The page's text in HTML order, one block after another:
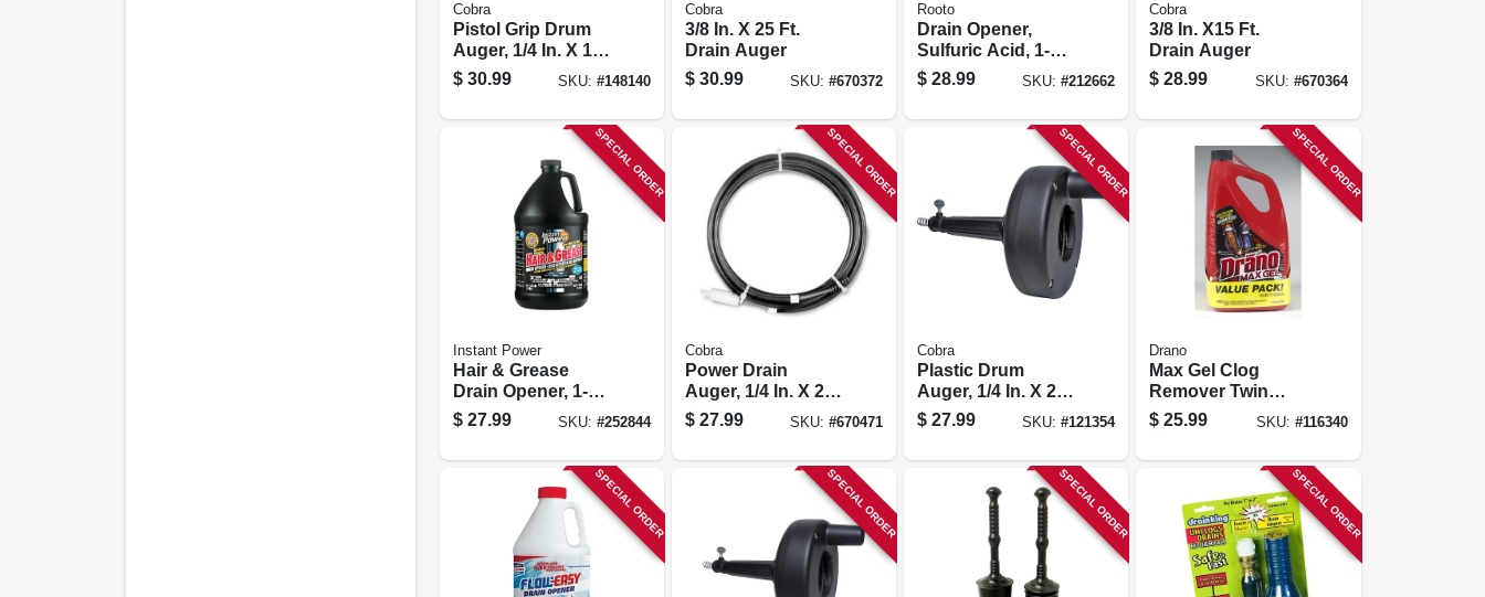
Cobra
Pistol Grip Drum
Auger, 1/4 In. X 15
Ft.
$ 30.99 SKU: #148140
Cobra
3/8 In. X 25 Ft.
Drain Auger
$ 30.99 SKU: #670372
Rooto
Drain Opener,
Sulfuric Acid, 1-
gal.
$ 28.99 SKU:#212662
Cobra
3/8 In. X15 Ft.
Drain Auger
$ 28.99 SKU: #670364
SPECIAL ORDER
Instant Power
Hair & Grease
Drain Opener, 1-
gallon
$ 27.99 SKU: #252844
SPECIAL ORDER
Cobra
Power Drain
Auger, 1/4 In. X 20
Ft.
$ 27.99 SKU: #670471
SPECIAL ORDER
Cobra
Plastic Drum
Auger, 1/4 In. X 20
Ft.
$ 27.99 SKU:#121354
SPECIAL ORDER
Drano
Max Gel Clog
Remover Twin
Pack, (2) 80 Oz.
$ 25.99 SKU: #116340
SPECIAL ORDER SPECIAL ORDER SPECIAL ORDER SPECIAL ORDER